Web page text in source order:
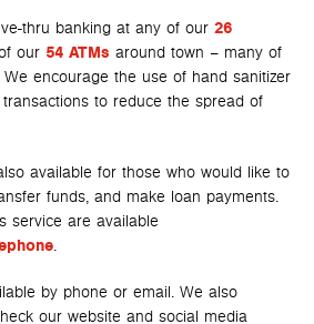
thru banking at any of our 26
our 54 ATMs around town – many of
encourage the use of hand sanitizer
to reduce the spread of
available for those who would like to
funds, and make loan payments.
service are available
.
by phone or email. We also
our website and social media